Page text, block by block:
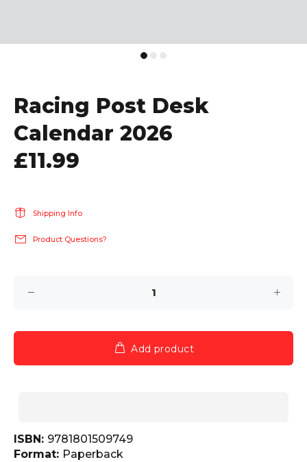
Racing Post Desk
Calendar 2026
£11.99
Shipping Info
Product Questions?
Add product
ISBN: 9781801509749
Format: Paperback